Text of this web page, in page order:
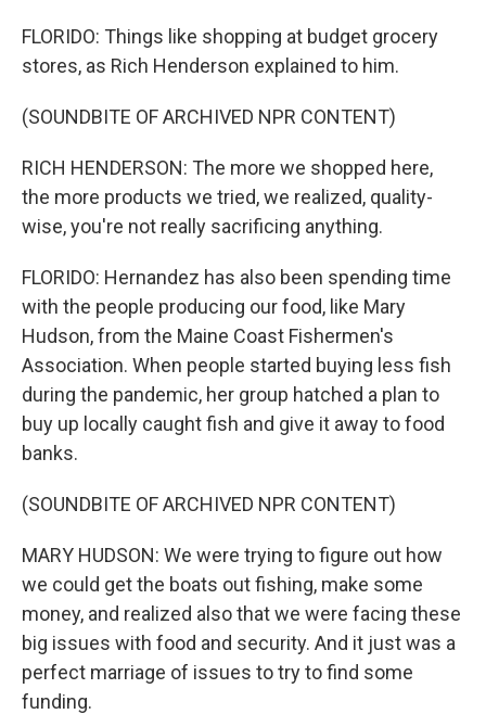
FLORIDO: Things like shopping at budget grocery
stores, as Rich Henderson explained to him.
(SOUNDBITE OF ARCHIVED NPR CONTENT)
RICH HENDERSON: The more we shopped here,
the more products we tried, we realized, quality-
wise, you're not really sacrificing anything.
FLORIDO: Hernandez has also been spending time
with the people producing our food, like Mary
Hudson, from the Maine Coast Fishermen's
Association. When people started buying less fish
during the pandemic, her group hatched a plan to
buy up locally caught fish and give it away to food
banks.
(SOUNDBITE OF ARCHIVED NPR CONTENT)
MARY HUDSON: We were trying to figure out how
we could get the boats out fishing, make some
money, and realized also that we were facing these
big issues with food and security. And it just was a
perfect marriage of issues to try to find some
funding.